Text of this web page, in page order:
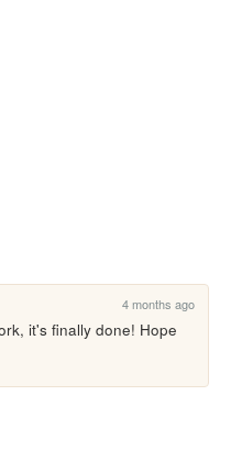
4 months ago
it's finally done! Hope